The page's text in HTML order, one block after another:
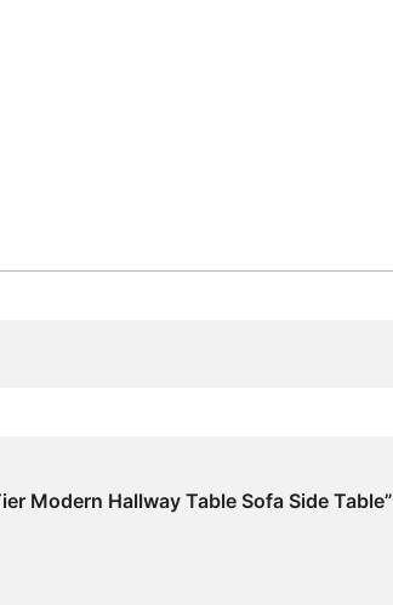
Modern Hallway Table Sofa Side Table”